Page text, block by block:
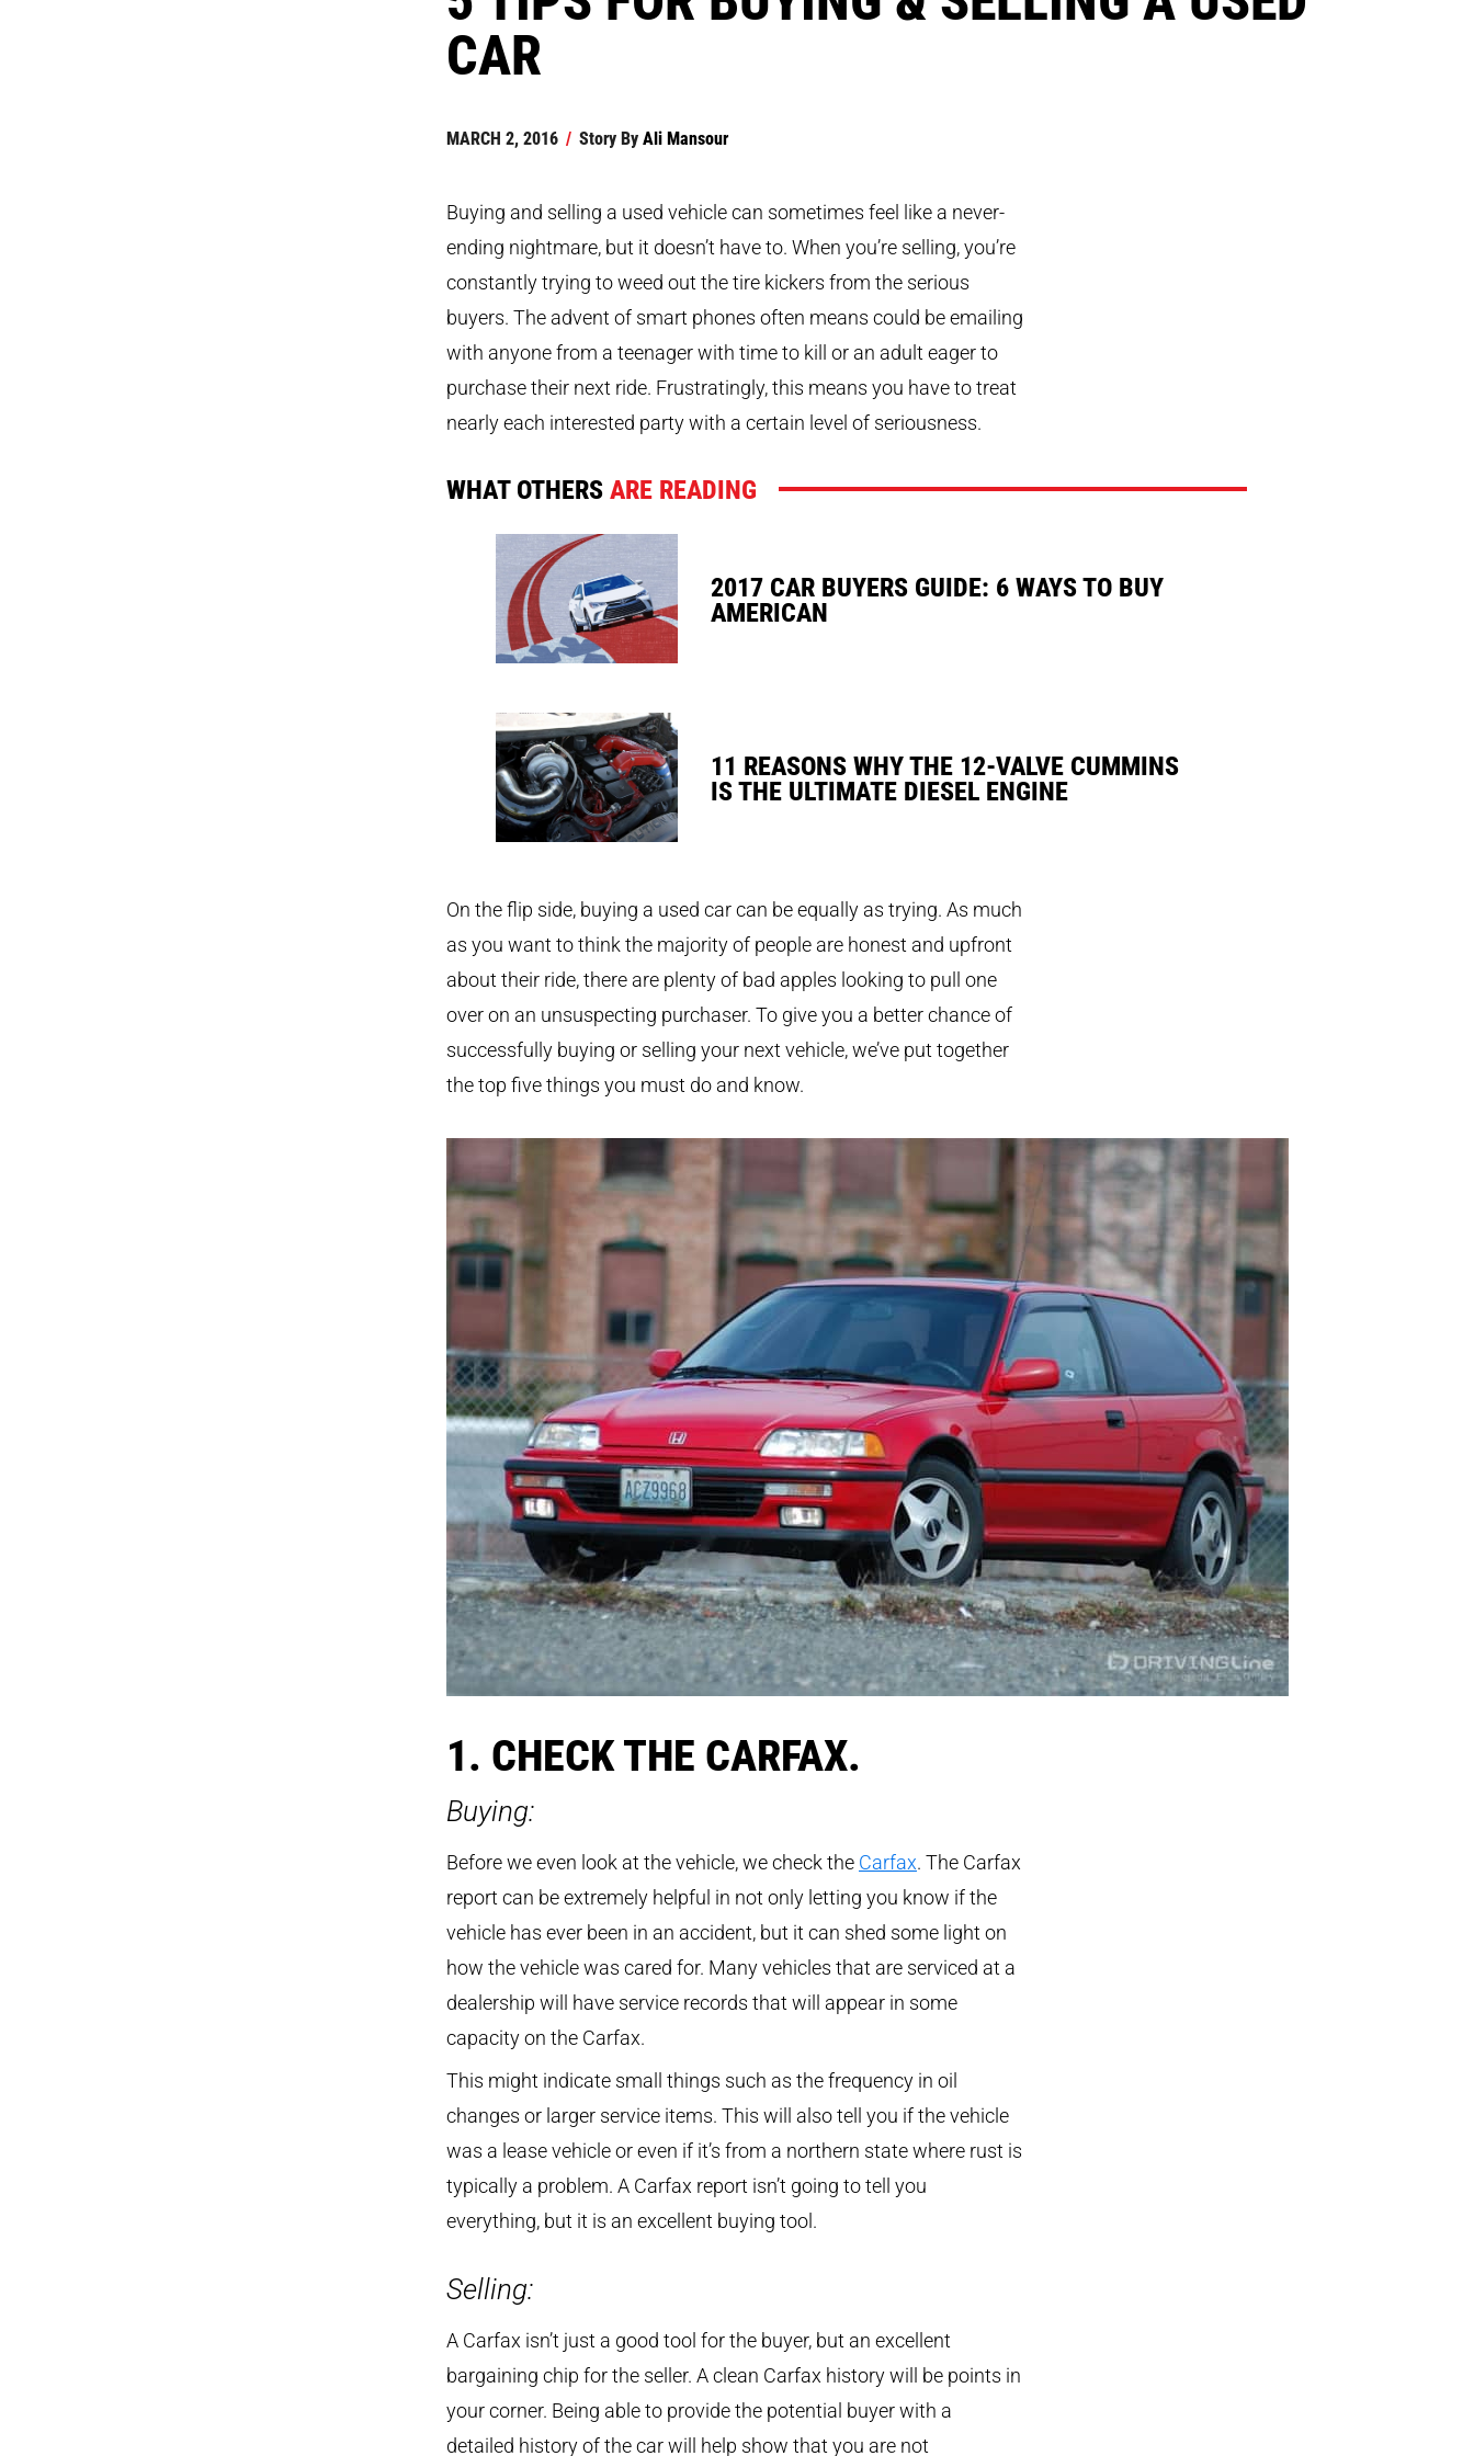
CAR
MARCH 2, 2016 / Story ByAli Mansour
Buying and selling a used vehicle can sometimes feel like a never-
ending nightmare, but it doesn’t have to. When you’re selling, you’re
constantly trying to weed out the tire kickers from the serious
buyers. The advent of smart phones often means could be emailing
with anyone from a teenager with time to kill or an adult eager to
purchase their next ride. Frustratingly, this means you have to treat
nearly each interested party with a certain level of seriousness.
WHAT OTHERSARE READING
2017 CAR BUYERS GUIDE: 6 WAYS TO BUY
AMERICAN
11 REASONS WHY THE 12-VALVE CUMMINS
IS THE ULTIMATE DIESEL ENGINE
On the flip side, buying a used car can be equally as trying. As much
as you want to think the majority of people are honest and upfront
about their ride, there are plenty of bad apples looking to pull one
over on an unsuspecting purchaser. To give you a better chance of
successfully buying or selling your next vehicle, we’ve put together
the top five things you must do and know.
1. CHECK THE CARFAX.
Buying:
Before we even look at the vehicle, we check the Carfax. The Carfax
report can be extremely helpful in not only letting you know if the
vehicle has ever been in an accident, but it can shed some light on
how the vehicle was cared for. Many vehicles that are serviced at a
dealership will have service records that will appear in some
capacity on the Carfax.
This might indicate small things such as the frequency in oil
changes or larger service items. This will also tell you if the vehicle
was a lease vehicle or even if it’s from a northern state where rust is
typically a problem. A Carfax report isn’t going to tell you
everything, but it is an excellent buying tool.
Selling:
A Carfax isn’t just a good tool for the buyer, but an excellent
bargaining chip for the seller. A clean Carfax history will be points in
your corner. Being able to provide the potential buyer with a
detailed history of the car will help show that you are not